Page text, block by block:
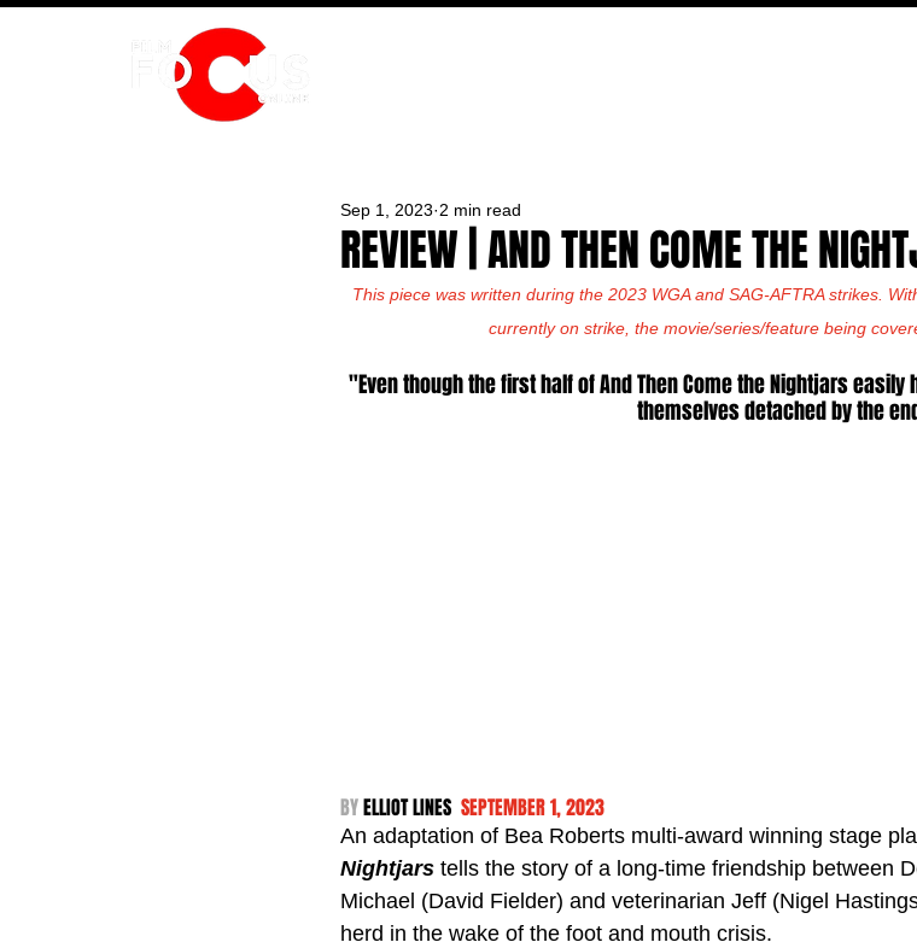
REVIEW | AND THEN COME THE
Sep 1, 2023 2 min read
This piece was written during the 2023 WGA and SAG-AFTRA strikes.
currently on strike, the movie/series/feature being
"Even though the first half of And Then Come the Nightjars
themselves detached by the
BY ELLIOT LINES SEPTEMBER 1, 2023
An adaptation of Bea Roberts multi-award winning stage
Nightjars tells the story of a long-time friendship between
Michael (David Fielder) and veterinarian Jeff (Nigel
herd in the wake of the foot and mouth crisis.